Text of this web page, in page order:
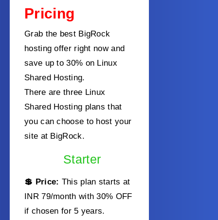
Pricing
Grab the best BigRock
hosting offer right now and
save up to 30% on Linux
Shared Hosting.
There are three Linux
Shared Hosting plans that
you can choose to host your
site at BigRock.
Starter
💲 Price: This plan starts at
INR 79/month with 30% OFF
if chosen for 5 years.